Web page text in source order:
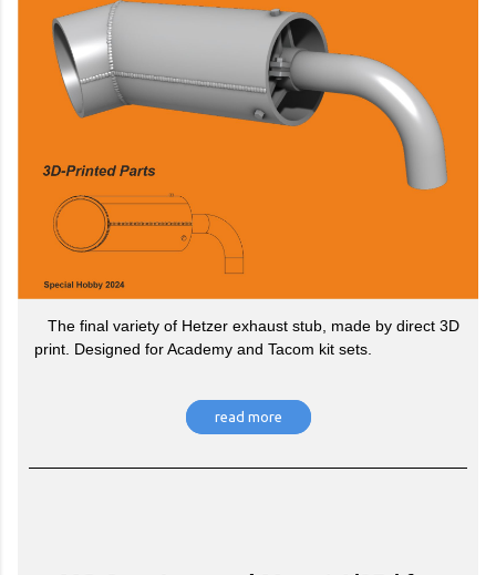
The final variety of Hetzer exhaust stub, made by direct 3D
print. Designed for Academy and Tacom kit sets.
read more